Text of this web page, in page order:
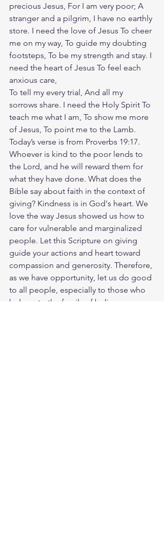
precious Jesus, For I am very poor; A
stranger and a pilgrim, I have no earthly
store. I need the love of Jesus To cheer
me on my way, To guide my doubting
footsteps, To be my strength and stay. I
need the heart of Jesus To feel each
anxious care,
To tell my every trial, And all my
sorrows share. I need the Holy Spirit To
teach me what I am, To show me more
of Jesus, To point me to the Lamb.
Today’s verse is from Proverbs 19:17.
Whoever is kind to the poor lends to
the Lord, and he will reward them for
what they have done. What does the
Bible say about faith in the context of
giving? Kindness is in God's heart. We
love the way Jesus showed us how to
care for vulnerable and marginalized
people. Let this Scripture on giving
guide your actions and heart toward
compassion and generosity. Therefore,
as we have opportunity, let us do good
to all people, especially to those who
belong to the family of believers.‭‭